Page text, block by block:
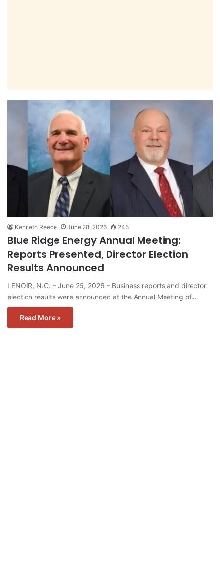
Kenneth Reece June 28, 2026 245
Blue Ridge Energy Annual Meeting:
Reports Presented, Director Election
Results Announced
LENOIR, N.C. – June 25, 2026 – Business reports and director
election results were announced at the Annual Meeting of…
Read More »